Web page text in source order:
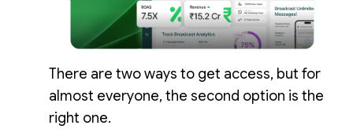
There are two ways to get access, but for
almost everyone, the second option is the
right one.